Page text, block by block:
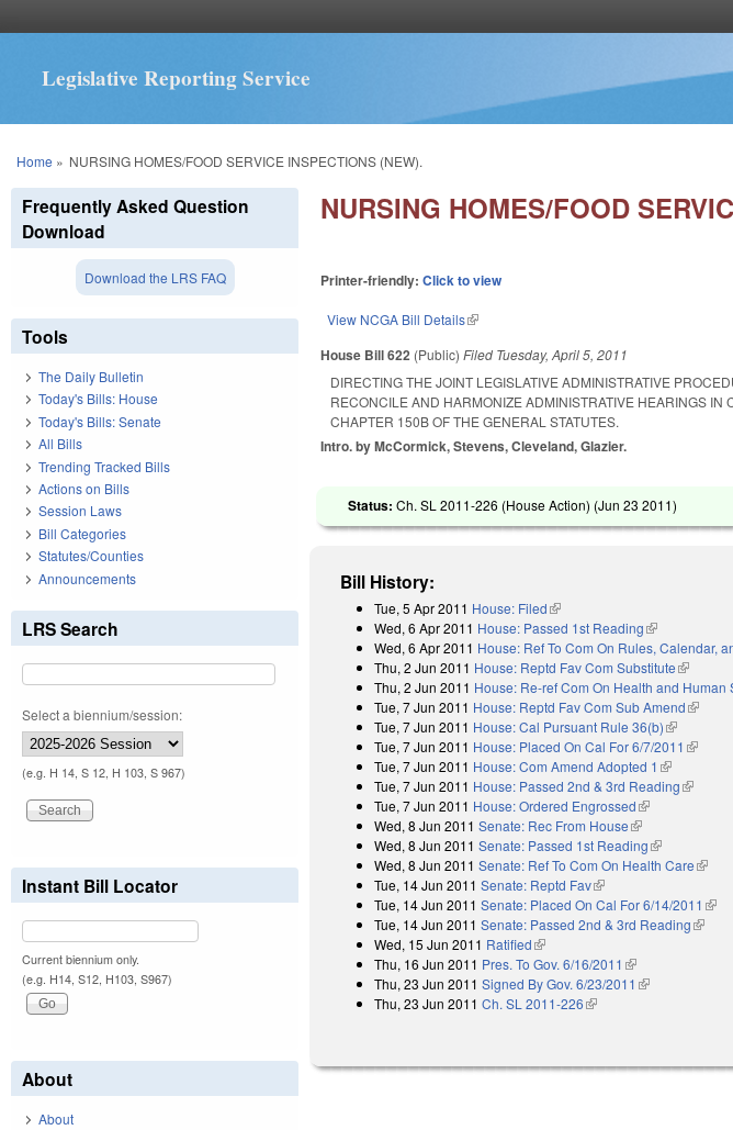
Legislative Reporting Service
You are here
Home » NURSING HOMES/FOOD SERVICE INSPECTIONS (NEW).
NURSING HOMES/FOOD
Printer-friendly:Click to view
View NCGA Bill Details(link is external)
House Bill 622 (Public)Filed Tuesday, April 5, 2011
DIRECTING THE JOINT LEGISLATIVE ADMINISTRATIVE
RECONCILE AND HARMONIZE ADMINISTRATIVE HEARINGS
CHAPTER 150B OF THE GENERAL STATUTES.
Intro. by McCormick, Stevens, Cleveland, Glazier.
Status:Ch. SL 2011-226 (House Action) (Jun 23 2011)
Bill History:
Tue, 5 Apr 2011 House: Filed(link is external)
Wed, 6 Apr 2011 House: Passed 1st Reading(link is external)
Wed, 6 Apr 2011 House: Ref To Com On Rules, Calendar,
Thu, 2 Jun 2011 House: Reptd Fav Com Substitute(link is
Thu, 2 Jun 2011 House: Re-ref Com On Health and Human
Tue, 7 Jun 2011 House: Reptd Fav Com Sub Amend(link is
Tue, 7 Jun 2011 House: Cal Pursuant Rule 36(b)(link is
Tue, 7 Jun 2011 House: Placed On Cal For 6/7/2011 (link is
Tue, 7 Jun 2011 House: Com Amend Adopted 1 (link is
Tue, 7 Jun 2011 House: Passed 2nd & 3rd Reading(link is
Tue, 7 Jun 2011 House: Ordered Engrossed(link is external)
Wed, 8 Jun 2011 Senate: Rec From House(link is external)
Wed, 8 Jun 2011 Senate: Passed 1st Reading(link is external)
Wed, 8 Jun 2011 Senate: Ref To Com On Health Care(link
Tue, 14 Jun 2011 Senate: Reptd Fav(link is external)
Tue, 14 Jun 2011 Senate: Placed On Cal For 6/14/2011 (link
Tue, 14 Jun 2011 Senate: Passed 2nd & 3rd Reading(link is
Wed, 15 Jun 2011 Ratified(link is external)
Thu, 16 Jun 2011 Pres. To Gov. 6/16/2011 (link is external)
Thu, 23 Jun 2011 Signed By Gov. 6/23/2011 (link is external)
Thu, 23 Jun 2011 Ch. SL 2011-226(link is external)
Frequently Asked Question
Download
Download the LRS FAQ
Tools
The Daily Bulletin
Today's Bills: House
Today's Bills: Senate
All Bills
Trending Tracked Bills
Actions on Bills
Session Laws
Bill Categories
Statutes/Counties
Announcements
LRS Search
Select a biennium/session:
(e.g. H 14, S 12, H 103, S 967)
Instant Bill Locator
Current biennium only.
(e.g. H14, S12, H103, S967)
About
About